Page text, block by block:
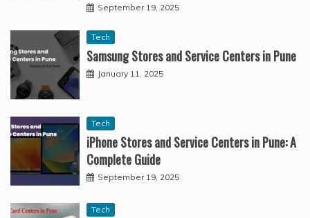
September 19, 2025
Tech
Samsung Stores and Service Centers in Pune
January 11, 2025
Tech
iPhone Stores and Service Centers in Pune: A
Complete Guide
September 19, 2025
Tech